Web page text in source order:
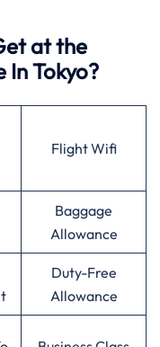
at the
Tokyo?
Flight Wifi
Baggage
Allowance
Duty-Free
Allowance